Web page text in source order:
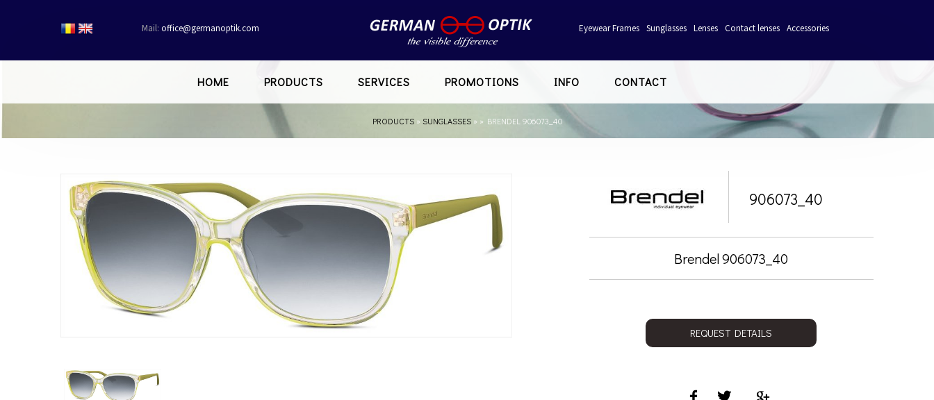
Mail: office@germanoptik.com Eyewear Frames Sunglasses Lenses Contact lenses Accessories
HOME PRODUCTS SERVICES PROMOTIONS INFO CONTACT
PRODUCTS» SUNGLASSES» » BRENDEL 906073_40
906073_40
Brendel 906073_40
REQUEST DETAILS